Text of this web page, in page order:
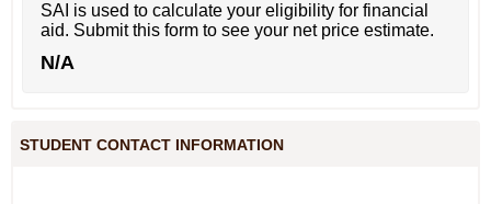
SAI is used to calculate your eligibility for financial
aid. Submit this form to see your net price estimate.
N/A
STUDENT CONTACT INFORMATION